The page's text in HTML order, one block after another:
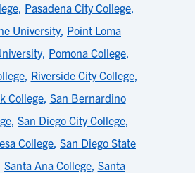
, Pasadena City College,
University, Point Loma
, Pomona College,
, Riverside City College,
College, San Bernardino
, San Diego City College,
College, San Diego State
Santa Ana College, Santa